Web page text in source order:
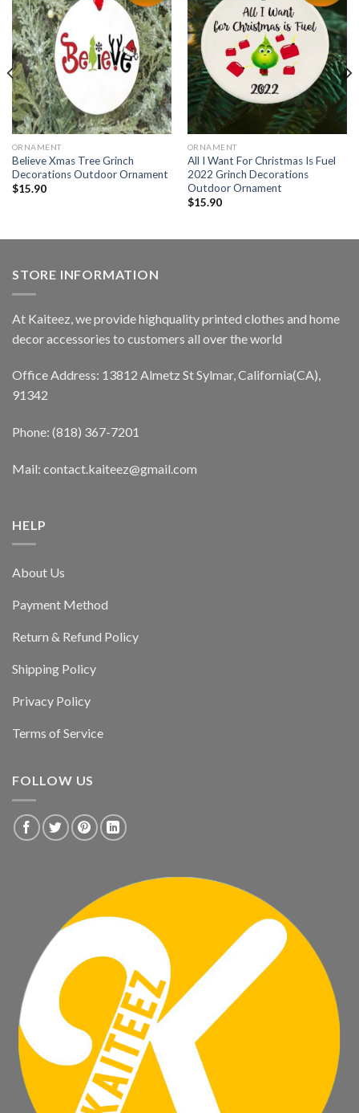
ORNAMENT
Believe Xmas Tree Grinch
Decorations Outdoor Ornament
$15.90
ORNAMENT
All I Want For Christmas Is Fuel
2022 Grinch Decorations
Outdoor Ornament
$15.90
STORE INFORMATION
At Kaiteez, we provide highquality printed clothes and home
decor accessories to customers all over the world
Office Address: 13812 Almetz St Sylmar, California(CA),
91342
Phone: (818) 367-7201
Mail: contact.kaiteez@gmail.com
HELP
About Us
Payment Method
Return & Refund Policy
Shipping Policy
Privacy Policy
Terms of Service
FOLLOW US